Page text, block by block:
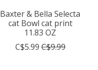
Baxter & Bella Selecta
cat Bowl cat print
11.83 OZ
C$5.99 C$9.99